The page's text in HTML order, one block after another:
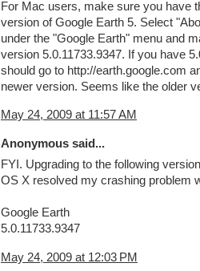
For Mac users, make sure you have
version of Google Earth 5. Select
under the "Google Earth" menu and
version 5.0.11733.9347. If you have
should go to http://earth.google.com
newer version. Seems like the older
May 24, 2009 at 11:57 AM
Anonymous said...
FYI. Upgrading to the following
OS X resolved my crashing problem
Google Earth
5.0.11733.9347
May 24, 2009 at 12:03 PM